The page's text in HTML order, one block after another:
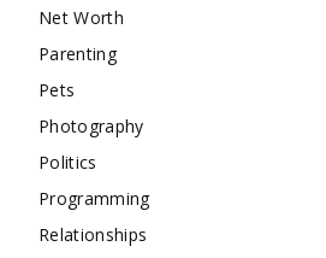
Net Worth
Parenting
Pets
Photography
Politics
Programming
Relationships